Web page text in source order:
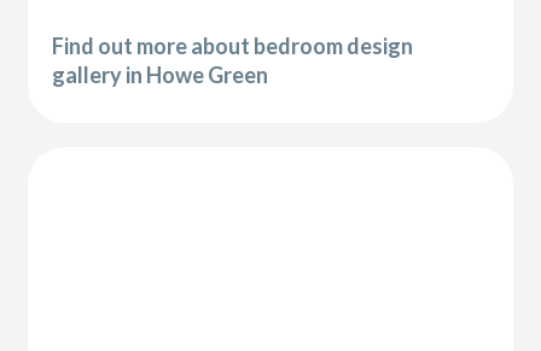
Find out more about bedroom design
gallery in Howe Green